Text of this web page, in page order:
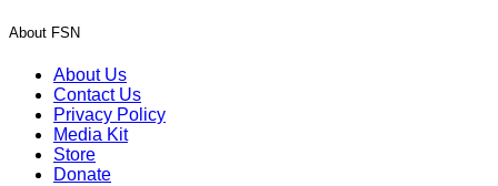
About FSN
About Us
Contact Us
Privacy Policy
Media Kit
Store
Donate